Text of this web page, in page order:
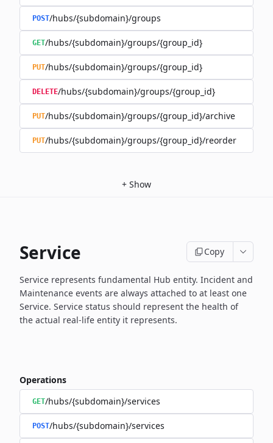
POST/hubs/{subdomain}/groups
GET/hubs/{subdomain}/groups/{group_id}
PUT/hubs/{subdomain}/groups/{group_id}
DELETE/hubs/{subdomain}/groups/{group_id}
PUT/hubs/{subdomain}/groups/{group_id}/archive
PUT/hubs/{subdomain}/groups/{group_id}/reorder
+ Show
Service Copy
Service represents fundamental Hub entity. Incident and
Maintenance events are always attached to at least one
Service. Service status should represent the health of
the actual real-life entity it represents.
Operations
GET/hubs/{subdomain}/services
POST/hubs/{subdomain}/services